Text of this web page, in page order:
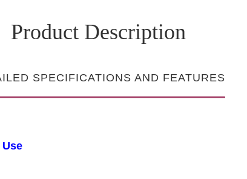
Product Description
SPECIFICATIONS AND FEATURES